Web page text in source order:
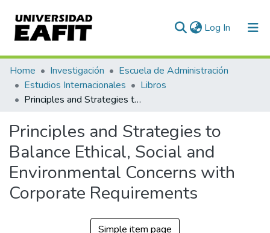
Log In (current)
Communities & Collections
All of DSpace
Home Investigación
Escuela de Administración
Estudios Internacionales
Libros
Principles and Strategies to Balance Ethical, Social and Environmental Concerns with Corporate Requirements
Principles and Strategies to
Balance Ethical, Social and
Environmental Concerns with
Corporate Requirements
Simple item page